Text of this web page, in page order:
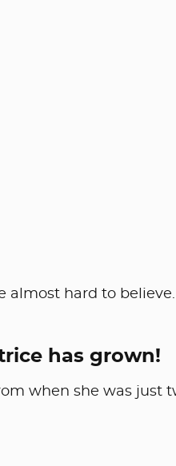
almost hard to believe.
has grown!
when she was just